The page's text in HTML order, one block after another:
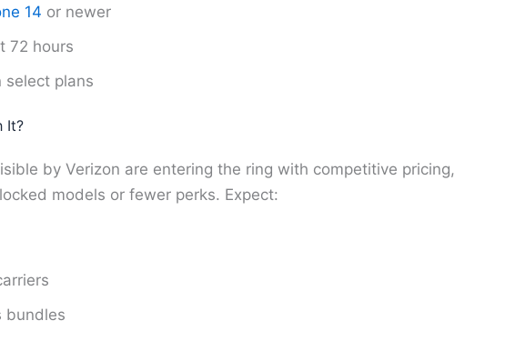
14 or newer
72 hours
select plans
It?
by Verizon are entering the ring with competitive pricing,
models or fewer perks. Expect:
bundles